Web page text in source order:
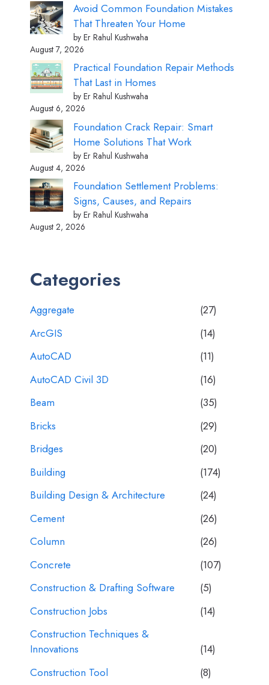
Avoid Common Foundation Mistakes
That Threaten Your Home
by Er Rahul Kushwaha
August 7, 2026
Practical Foundation Repair Methods
That Last in Homes
by Er Rahul Kushwaha
August 6, 2026
Foundation Crack Repair: Smart
Home Solutions That Work
by Er Rahul Kushwaha
August 4, 2026
Foundation Settlement Problems:
Signs, Causes, and Repairs
by Er Rahul Kushwaha
August 2, 2026
Categories
Aggregate
(27)
ArcGIS
(14)
AutoCAD
(11)
AutoCAD Civil 3D
(16)
Beam
(35)
Bricks
(29)
Bridges
(20)
Building
(174)
Building Design & Architecture
(24)
Cement
(26)
Column
(26)
Concrete
(107)
Construction & Drafting Software
(5)
Construction Jobs
(14)
Construction Techniques &
Innovations
(14)
Construction Tool
(8)